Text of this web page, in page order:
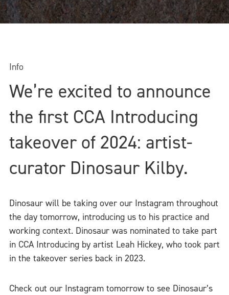
Info
We’re excited to announce
the first CCA Introducing
takeover of 2024: artist-
curator Dinosaur Kilby.
Dinosaur will be taking over our Instagram throughout
the day tomorrow, introducing us to his practice and
working context. Dinosaur was nominated to take part
in CCA Introducing by artist Leah Hickey, who took part
in the takeover series back in 2023.
Check out our Instagram tomorrow to see Dinosaur’s